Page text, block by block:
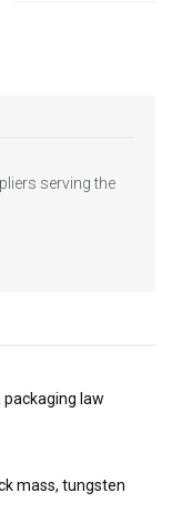
serving the
packaging law
mass, tungsten